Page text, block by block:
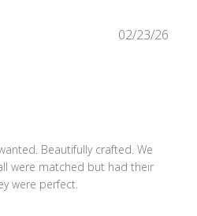
Beautifully crafted. We
were matched but had their
were perfect.
02/23/26